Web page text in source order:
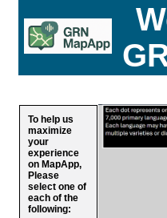
To help us
maximize
your
experience
on MapApp,
Please
select one of
each of the
following: